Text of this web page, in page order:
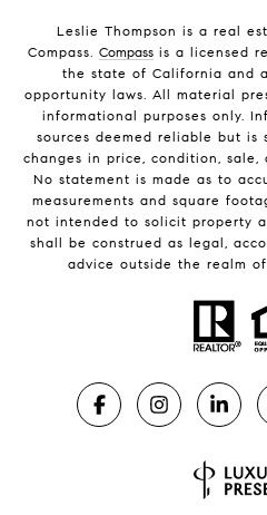
Leslie Thompson is a real
Compass. Compass is a licensed
the state of California and
opportunity laws. All material
informational purposes only.
sources deemed reliable but is
changes in price, condition,
No statement is made as to
measurements and square
not intended to solicit property
shall be construed as legal,
advice outside the realm